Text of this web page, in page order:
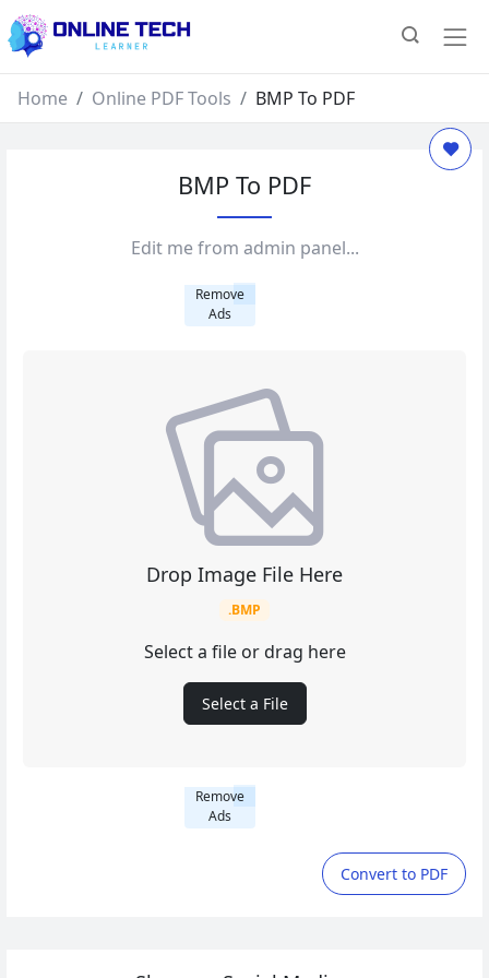
Home Online PDF Tools BMP To PDF
BMP To PDF
Edit me from admin panel...
Remove
Ads
Drop Image File Here
.BMP
Select a file or drag here
Select a File
Remove
Ads
Convert to PDF